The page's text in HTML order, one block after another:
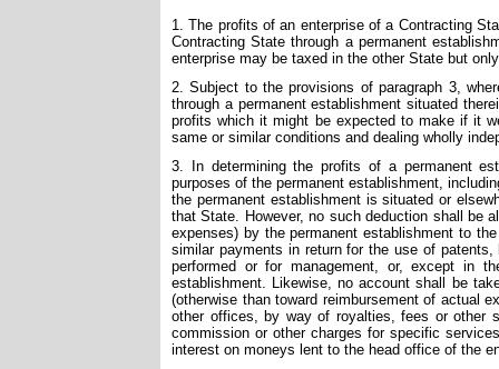
1. The profits of an enterprise of a Contracting
Contracting State through a permanent
enterprise may be taxed in the other State but
2. Subject to the provisions of paragraph 3,
through a permanent establishment situated
profits which it might be expected to make if it
same or similar conditions and dealing wholly
3. In determining the profits of a permanent
purposes of the permanent establishment,
the permanent establishment is situated or
that State. However, no such deduction shall be
expenses) by the permanent establishment to
similar payments in return for the use of
performed or for management, or, except in
establishment. Likewise, no account shall be
(otherwise than toward reimbursement of actual
other offices, by way of royalties, fees or other
commission or other charges for specific
interest on moneys lent to the head office of the